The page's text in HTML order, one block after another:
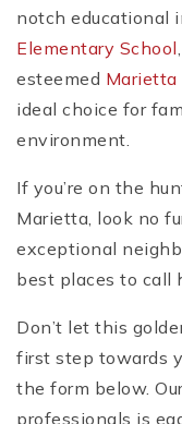
notch educational
Elementary School,
esteemed
ideal choice for
environment.
If you’re on the
Marietta, look no
exceptional
best places to call
Don’t let this
first step towards
the form below.
professionals is